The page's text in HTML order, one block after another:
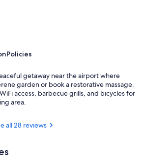
Policies
getaway near the airport where
garden or book a restorative massage.
access, barbecue grills, and bicycles for
area.
all 28 reviews